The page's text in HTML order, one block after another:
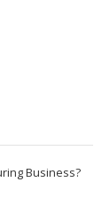
Business?